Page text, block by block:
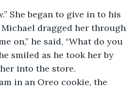
dragged her through
on,” he said, “What do you
smiled as he took her by
into the store.